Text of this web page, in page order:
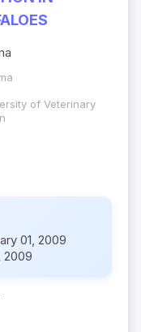
of Veterinary
01, 2009
2009